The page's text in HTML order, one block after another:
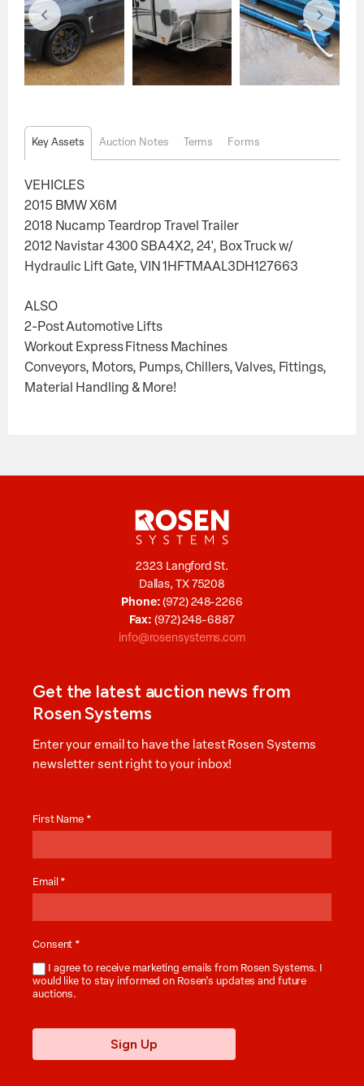
Key Assets Auction Notes Terms Forms
VEHICLES
2015 BMW X6M
2018 Nucamp Teardrop Travel Trailer
2012 Navistar 4300 SBA4X2, 24', Box Truck w/
Hydraulic Lift Gate, VIN 1HFTMAAL3DH127663
ALSO
2-Post Automotive Lifts
Workout Express Fitness Machines
Conveyors, Motors, Pumps, Chillers, Valves, Fittings,
Material Handling & More!
2323 Langford St.
Dallas, TX 75208
Phone: (972) 248-2266
Fax: (972) 248-6887
info@rosensystems.com
Get the latest auction news from
Rosen Systems
Enter your email to have the latest Rosen Systems
newsletter sent right to your inbox!
News
First Name *
Email *
Consent *
I agree to receive marketing emails from Rosen Systems. I
would like to stay informed on Rosen’s updates and future
auctions.
Sign Up